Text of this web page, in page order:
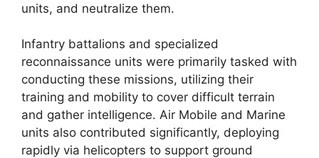
units, and neutralize them.
Infantry battalions and specialized
reconnaissance units were primarily tasked with
conducting these missions, utilizing their
training and mobility to cover difficult terrain
and gather intelligence. Air Mobile and Marine
units also contributed significantly, deploying
rapidly via helicopters to support ground